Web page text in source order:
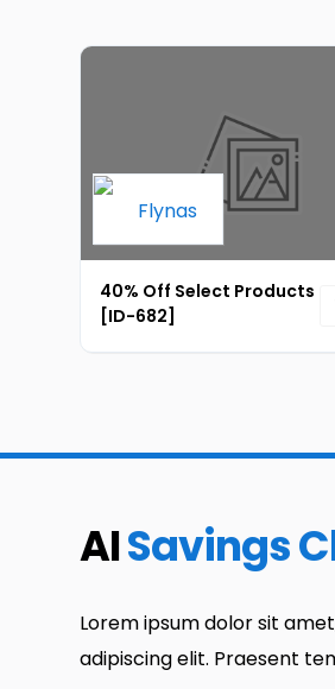
40% Off Select Products
[ID-682]
AISavings
Lorem ipsum dolor sit
adipiscing elit. Praesent